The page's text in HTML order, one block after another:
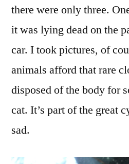
there were only three.
it was lying dead on the
car. I took pictures, of
animals afford that rare
disposed of the body for
cat. It’s part of the great
sad.